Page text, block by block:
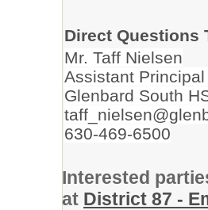
Direct Questions
Mr. Taff Nielsen
Assistant
Glenbard South
630-469-6500
Interested
at District 87 -